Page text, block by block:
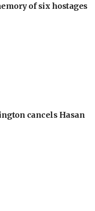
of six hostages
cancels Hasan